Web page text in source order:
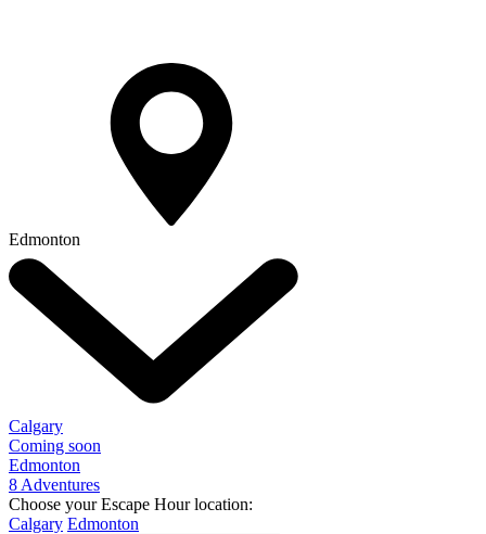
Edmonton
Calgary
Coming soon
Edmonton
8 Adventures
Choose your Escape Hour location:
Calgary Edmonton